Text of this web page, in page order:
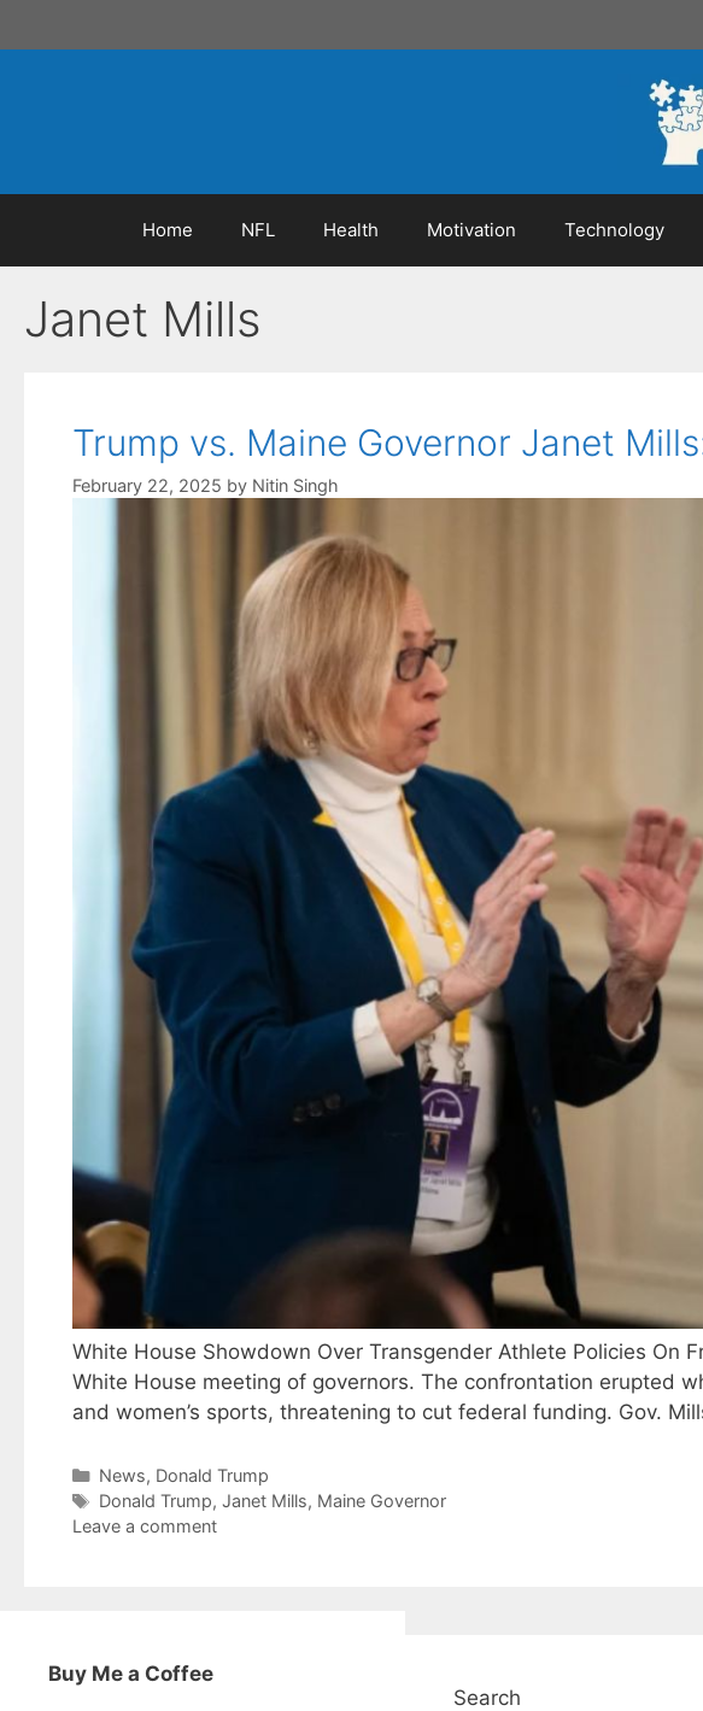
to
Home NFL Health Motivation Technology
Janet Mills
Trump vs. Maine Governor Janet
February 22, 2025 by Nitin Singh
White House Showdown Over Transgender Athlete Policies On
White House meeting of governors. The confrontation erupted
and women’s sports, threatening to cut federal funding. Gov.
Categories
News, Donald Trump
Tags
Donald Trump, Janet Mills, Maine Governor
Leave a comment
Buy Me a Coffee
Search